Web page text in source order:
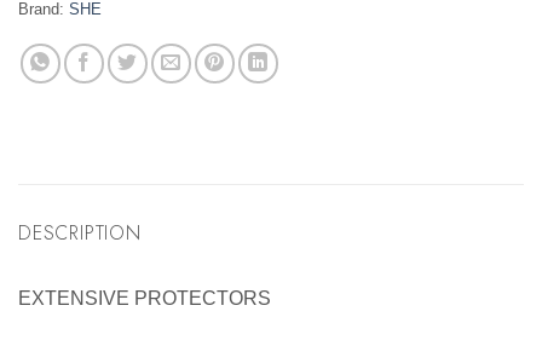
Brand: SHE
DESCRIPTION
EXTENSIVE PROTECTORS